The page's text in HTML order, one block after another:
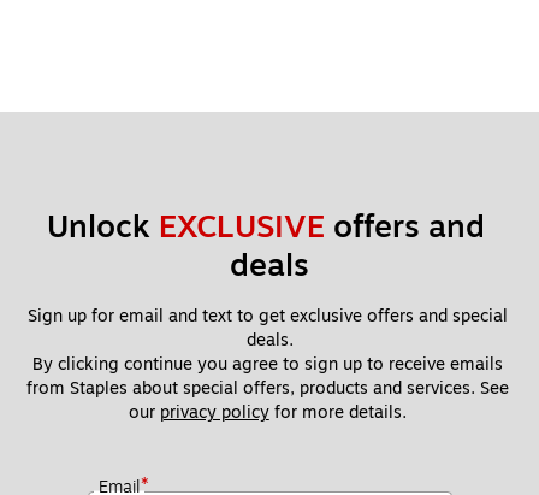
Unlock EXCLUSIVE offers and
deals
Sign up for email and text to get exclusive offers and special
deals.
By clicking continue you agree to sign up to receive emails
from Staples about special offers, products and services. See
our privacy policy for more details.
Email*